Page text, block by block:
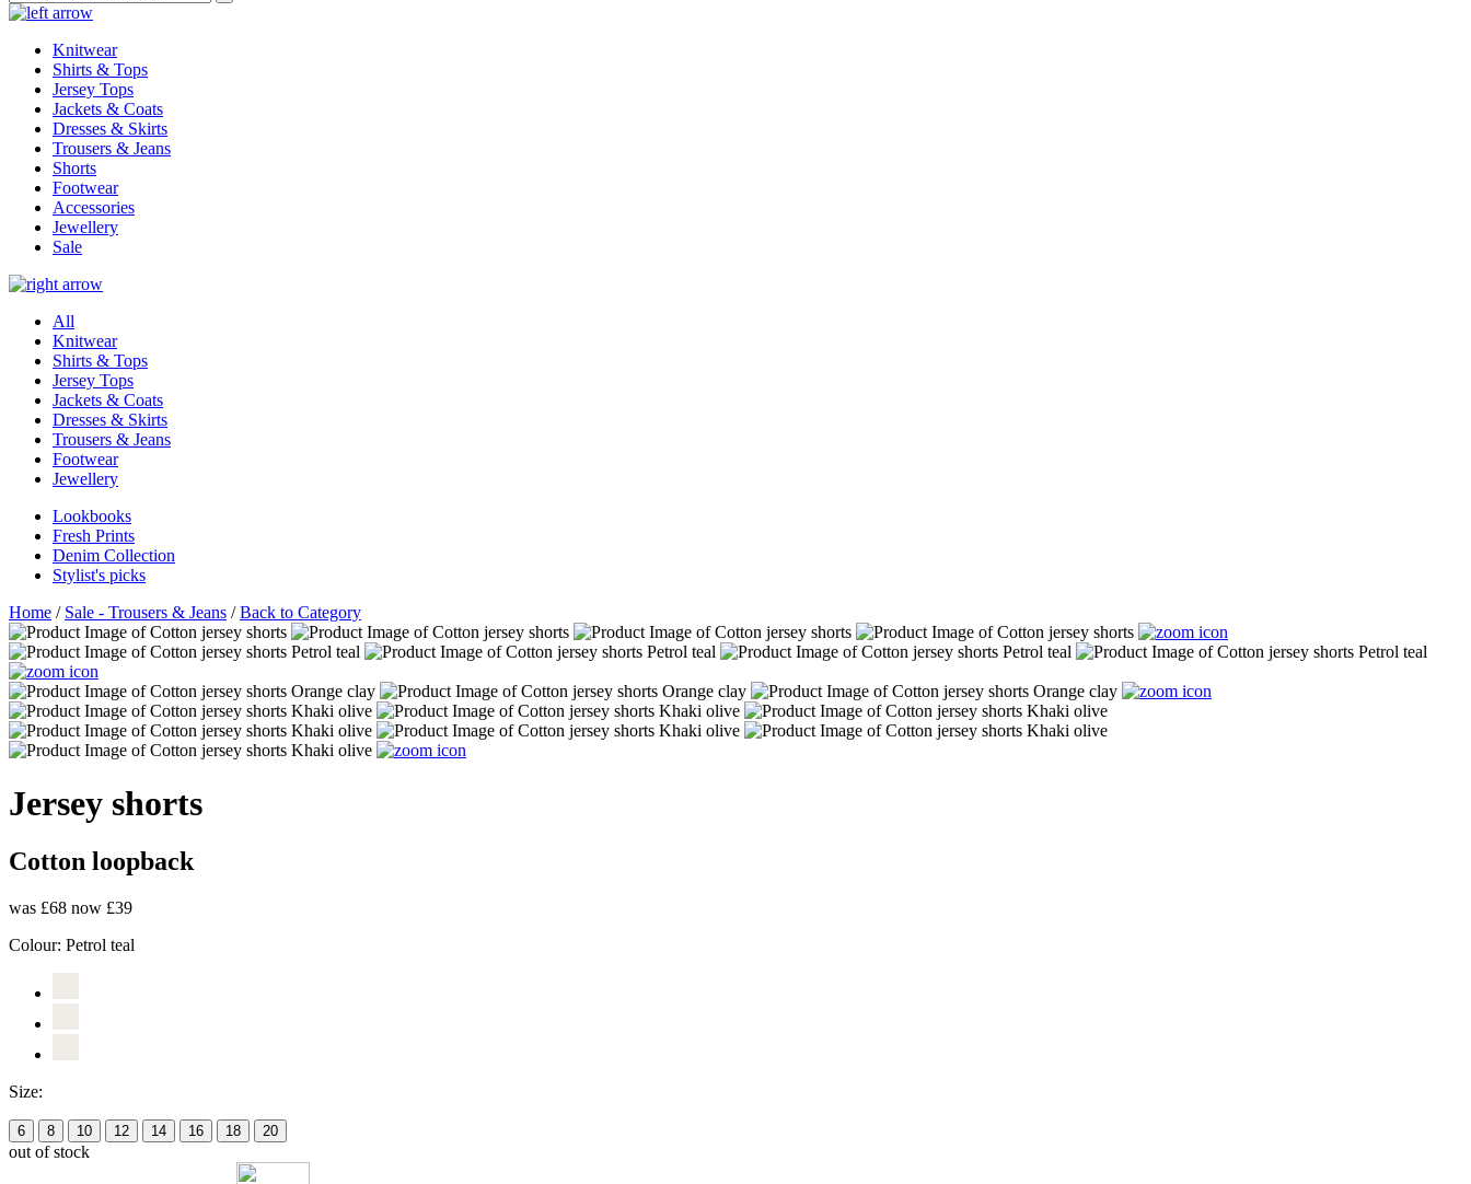
Knitwear
Shirts & Tops
Jersey Tops
Jackets & Coats
Dresses & Skirts
Trousers & Jeans
Shorts
Footwear
Accessories
Jewellery
Sale
All
Knitwear
Shirts & Tops
Jersey Tops
Jackets & Coats
Dresses & Skirts
Trousers & Jeans
Footwear
Jewellery
Lookbooks
Fresh Prints
Denim Collection
Stylist's picks
Home / Sale - Trousers & Jeans /Back to Category
Jersey shorts
Cotton loopback
was £68 now £39
Colour: Petrol teal
Size:
6 8 10 12 14 16 18 20
out of stock